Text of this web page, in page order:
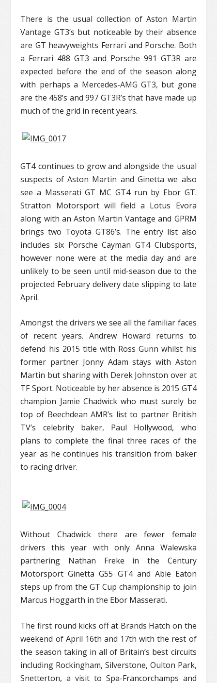
There is the usual collection of Aston Martin
Vantage GT3’s but noticeable by their absence
are GT heavyweights Ferrari and Porsche. Both
a Ferrari 488 GT3 and Porsche 991 GT3R are
expected before the end of the season along
with perhaps a Mercedes-AMG GT3, but gone
are the 458’s and 997 GT3R’s that have made up
much of the grid in recent years.
GT4 continues to grow and alongside the usual
suspects of Aston Martin and Ginetta we also
see a Masserati GT MC GT4 run by Ebor GT.
Stratton Motorsport will field a Lotus Evora
along with an Aston Martin Vantage and GPRM
brings two Toyota GT86’s. The entry list also
includes six Porsche Cayman GT4 Clubsports,
however none were at the media day and are
unlikely to be seen until mid-season due to the
projected February delivery date slipping to late
April.
Amongst the drivers we see all the familiar faces
of recent years. Andrew Howard returns to
defend his 2015 title with Ross Gunn whilst his
former partner Jonny Adam stays with Aston
Martin but sharing with Derek Johnston over at
TF Sport. Noticeable by her absence is 2015 GT4
champion Jamie Chadwick who must surely be
top of Beechdean AMR’s list to partner British
TV’s celebrity baker, Paul Hollywood, who
plans to complete the final three races of the
year as he continues his transition from baker
to racing driver.
Without Chadwick there are fewer female
drivers this year with only Anna Walewska
partnering Nathan Freke in the Century
Motorsport Ginetta G55 GT4 and Abie Eaton
steps up from the GT Cup championship to join
Marcus Hoggarth in the Ebor Masserati.
The first round kicks off at Brands Hatch on the
weekend of April 16th and 17th with the rest of
the season taking in all of Britain’s best circuits
including Rockingham, Silverstone, Oulton Park,
Snetterton, a visit to Spa-Francorchamps and